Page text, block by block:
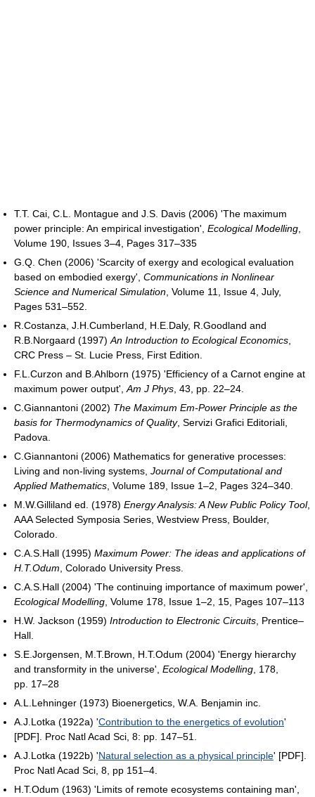
T.T. Cai, C.L. Montague and J.S. Davis (2006) 'The maximum
power principle: An empirical investigation', Ecological Modelling
Volume 190, Issues 3–4, Pages 317–335
G.Q. Chen (2006) 'Scarcity of exergy and ecological evaluation
based on embodied exergy', Communications in Nonlinear
Science and Numerical Simulation , Volume 11, Issue 4, July,
Pages 531–552.
R.Costanza, J.H.Cumberland, H.E.Daly, R.Goodland and
R.B.Norgaard (1997) An Introduction to Ecological Economics
CRC Press – St. Lucie Press, First Edition.
F.L.Curzon and B.Ahlborn (1975) 'Efficiency of a Carnot engine at
maximum power output', Am J Phys , 43, pp. 22–24.
C.Giannantoni (2002) The Maximum Em-Power Principle as the
basis for Thermodynamics of Quality, Servizi Grafici Editoriali,
Padova.
C.Giannantoni (2006) Mathematics for generative processes:
Living and non-living systems, Journal of Computational and
Applied Mathematics , Volume 189, Issue 1–2, Pages 324–340.
M.W.Gilliland ed. (1978) Energy Analysis: A New Public Policy Tool,
AAA Selected Symposia Series, Westview Press, Boulder,
Colorado.
C.A.S.Hall (1995) Maximum Power: The ideas and applications of
H.T.Odum , Colorado University Press.
C.A.S.Hall (2004) 'The continuing importance of maximum power',
Ecological Modelling , Volume 178, Issue 1–2, 15, Pages 107–113
H.W. Jackson (1959) Introduction to Electronic Circuits , Prentice–
Hall.
S.E.Jorgensen, M.T.Brown, H.T.Odum (2004) 'Energy hierarchy
and transformity in the universe', Ecological Modelling , 178,
pp. 17–28
A.L.Lehninger (1973) Bioenergetics, W.A. Benjamin inc.
A.J.Lotka (1922a) 'Contribution to the energetics of evolution'
[PDF]. Proc Natl Acad Sci, 8: pp. 147–51.
A.J.Lotka (1922b) 'Natural selection as a physical principle' [PDF].
Proc Natl Acad Sci, 8, pp 151–4.
H.T.Odum (1963) 'Limits of remote ecosystems containing man',